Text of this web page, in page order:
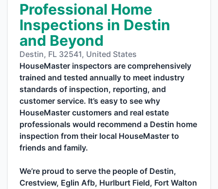
Professional Home
Inspections in Destin
and Beyond
Destin, FL 32541, United States
HouseMaster inspectors are comprehensively
trained and tested annually to meet industry
standards of inspection, reporting, and
customer service. It’s easy to see why
HouseMaster customers and real estate
professionals would recommend a Destin home
inspection from their local HouseMaster to
friends and family.
We’re proud to serve the people of Destin,
Crestview, Eglin Afb, Hurlburt Field, Fort Walton